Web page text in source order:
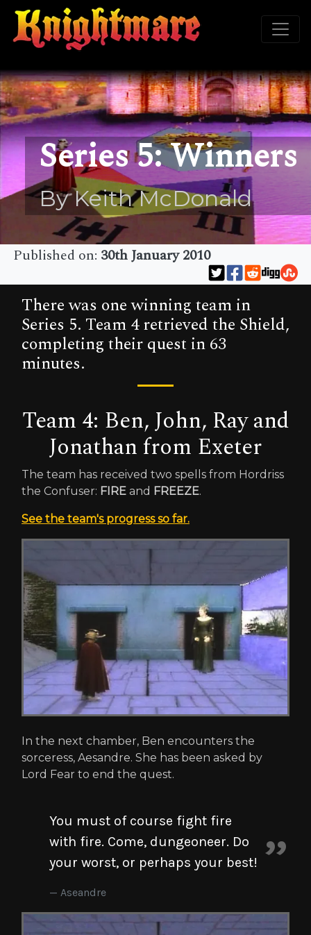
Series 5: Winners
By Keith McDonald
Published on: 30th January 2010
There was one winning team in
Series 5. Team 4 retrieved the Shield,
completing their quest in 63
minutes.
Team 4: Ben, John, Ray and
Jonathan from Exeter
The team has received two spells from Hordriss
the Confuser: FIRE and FREEZE.
See the team's progress so far.
In the next chamber, Ben encounters the
sorceress, Aesandre. She has been asked by
Lord Fear to end the quest.
You must of course fight fire
with fire. Come, dungeoneer. Do
your worst, or perhaps your best!
Aseandre